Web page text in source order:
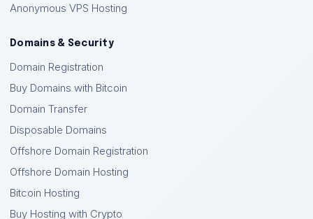
Anonymous VPS Hosting
Domains & Security
Domain Registration
Buy Domains with Bitcoin
Domain Transfer
Disposable Domains
Offshore Domain Registration
Offshore Domain Hosting
Bitcoin Hosting
Buy Hosting with Crypto